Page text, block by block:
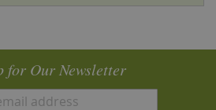
for Our Newsletter